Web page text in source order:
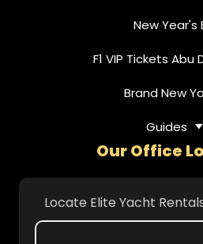
New Year's
F1 VIP Tickets Abu
Brand New
Guides
Our Office
Locate Elite Yacht